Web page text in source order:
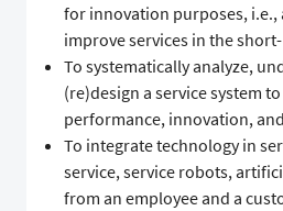
for innovation purposes, i.e.,
improve services in the
To systematically analyze,
(re)design a service system
performance, innovation,
To integrate technology in
service, service robots,
from an employee and a